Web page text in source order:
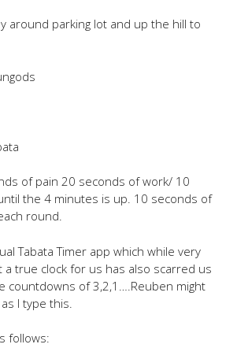
around parking lot and up the hill to
of pain 20 seconds of work/ 10
the 4 minutes is up. 10 seconds of
round.
Tabata Timer app which while very
a true clock for us has also scarred us
countdowns of 3,2,1….Reuben might
I type this.
follows: